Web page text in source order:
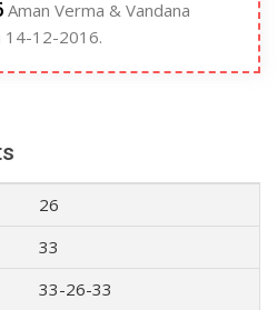
Aman Verma & Vandana
14-12-2016.
26
33
33-26-33